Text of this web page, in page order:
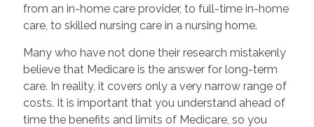
from an in-home care provider, to full-time in-home
care, to skilled nursing care in a nursing home.
Many who have not done their research mistakenly
believe that Medicare is the answer for long-term
care. In reality, it covers only a very narrow range of
costs. It is important that you understand ahead of
time the benefits and limits of Medicare, so you